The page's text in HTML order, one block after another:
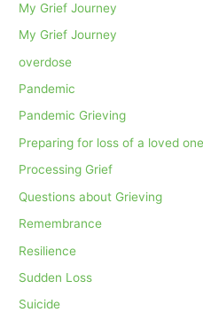
My Grief Journey
My Grief Journey
overdose
Pandemic
Pandemic Grieving
Preparing for loss of a loved one
Processing Grief
Questions about Grieving
Remembrance
Resilience
Sudden Loss
Suicide